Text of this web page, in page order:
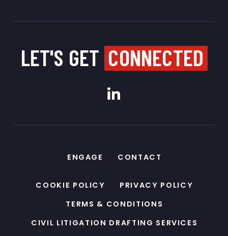
LET'S GET CONNECTED
ENGAGE CONTACT
COOKIE POLICY
PRIVACY POLICY
TERMS & CONDITIONS
CIVIL LITIGATION DRAFTING SERVICES